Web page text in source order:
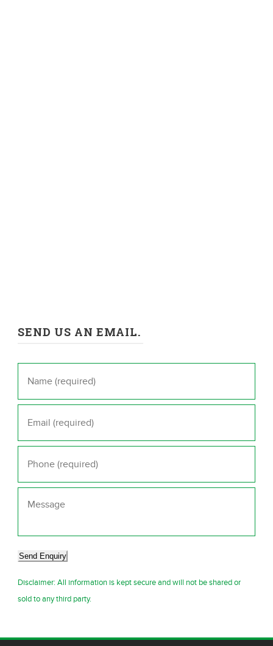
SEND US AN EMAIL.
Name *
Email *
Phone *
Message
Send Enquiry
Disclaimer: All information is kept secure and will not be shared or
sold to any third party.